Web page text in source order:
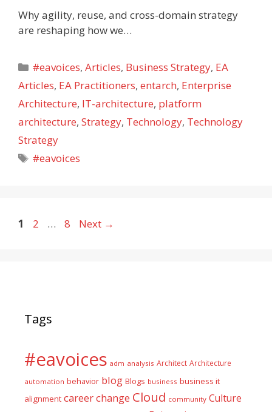
Why agility, reuse, and cross-domain strategy
are reshaping how we…
Categories
#eavoices,Articles, Business Strategy, EA
Articles, EA Practitioners, entarch, Enterprise
Architecture, IT-architecture, platform
architecture, Strategy, Technology, Technology
Strategy
Tags
#eavoices
Page
1 Page
2 … Page
8 Next →
Tags
#eavoices adm analysis Architect Architecture
automation behavior blog Blogs business business it
alignment careerchange Cloud community Culture